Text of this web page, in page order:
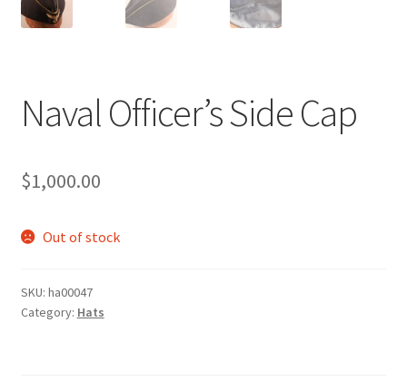
Naval Officer’s Side Cap
$1,000.00
Out of stock
SKU: ha00047
Category: Hats